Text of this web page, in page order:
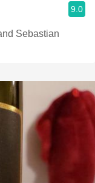
9.0
Sebastian